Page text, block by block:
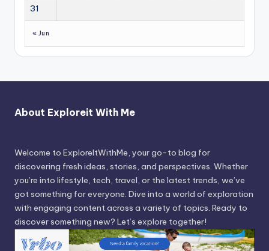
31
« Jun
About Exploreit With Me
Welcome to ExploreItWithMe, your go-to blog for
discovering fresh ideas, stories, and perspectives. Whether
you’re into lifestyle, tech, travel, or the latest trends, we’ve
got something for everyone. Dive into a world of exploration
with engaging content across a variety of topics. Ready to
discover something new? Let’s explore together!